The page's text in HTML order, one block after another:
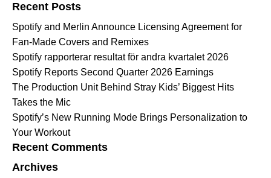
Recent Posts
Spotify and Merlin Announce Licensing Agreement for
Fan-Made Covers and Remixes
Spotify rapporterar resultat för andra kvartalet 2026
Spotify Reports Second Quarter 2026 Earnings
The Production Unit Behind Stray Kids’ Biggest Hits
Takes the Mic
Spotify’s New Running Mode Brings Personalization to
Your Workout
Recent Comments
Archives